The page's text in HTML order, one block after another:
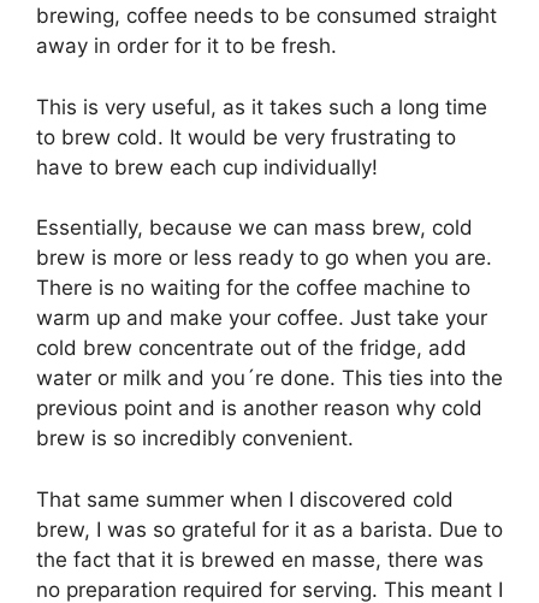
brewing, coffee needs to be consumed straight
away in order for it to be fresh.
This is very useful, as it takes such a long time
to brew cold. It would be very frustrating to
have to brew each cup individually!
Essentially, because we can mass brew, cold
brew is more or less ready to go when you are.
There is no waiting for the coffee machine to
warm up and make your coffee. Just take your
cold brew concentrate out of the fridge, add
water or milk and you´re done. This ties into the
previous point and is another reason why cold
brew is so incredibly convenient.
That same summer when I discovered cold
brew, I was so grateful for it as a barista. Due to
the fact that it is brewed en masse, there was
no preparation required for serving. This meant I